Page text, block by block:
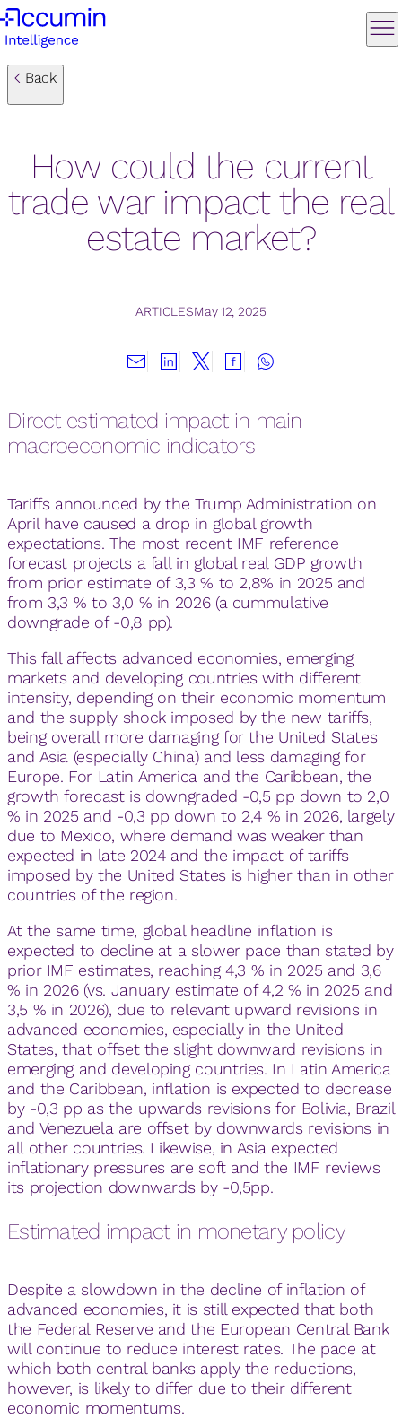
Back
How could the current
trade war impact the real
estate market?
ARTICLESMay 12, 2025
Direct estimated impact in main
macroeconomic indicators
Tariffs announced by the Trump Administration on
April have caused a drop in global growth
expectations. The most recent IMF reference
forecast projects a fall in global real GDP growth
from prior estimate of 3,3 % to 2,8% in 2025 and
from 3,3 % to 3,0 % in 2026 (a cummulative
downgrade of -0,8 pp).
This fall affects advanced economies, emerging
markets and developing countries with different
intensity, depending on their economic momentum
and the supply shock imposed by the new tariffs,
being overall more damaging for the United States
and Asia (especially China) and less damaging for
Europe. For Latin America and the Caribbean, the
growth forecast is downgraded -0,5 pp down to 2,0
% in 2025 and -0,3 pp down to 2,4 % in 2026, largely
due to Mexico, where demand was weaker than
expected in late 2024 and the impact of tariffs
imposed by the United States is higher than in other
countries of the region.
At the same time, global headline inflation is
expected to decline at a slower pace than stated by
prior IMF estimates, reaching 4,3 % in 2025 and 3,6
% in 2026 (vs. January estimate of 4,2 % in 2025 and
3,5 % in 2026), due to relevant upward revisions in
advanced economies, especially in the United
States, that offset the slight downward revisions in
emerging and developing countries. In Latin America
and the Caribbean, inflation is expected to decrease
by -0,3 pp as the upwards revisions for Bolivia, Brazil
and Venezuela are offset by downwards revisions in
all other countries. Likewise, in Asia expected
inflationary pressures are soft and the IMF reviews
its projection downwards by -0,5pp.
Estimated impact in monetary policy
Despite a slowdown in the decline of inflation of
advanced economies, it is still expected that both
the Federal Reserve and the European Central Bank
will continue to reduce interest rates. The pace at
which both central banks apply the reductions,
however, is likely to differ due to their different
economic momentums.